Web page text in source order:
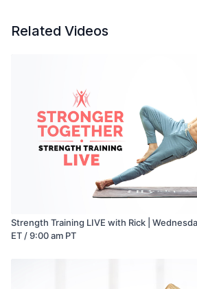
Related Videos
Strength Training LIVE with Rick |
ET / 9:00 am PT